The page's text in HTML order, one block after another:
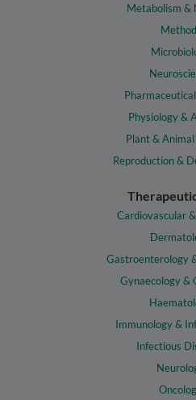
Metabolism &
Physiology &
Plant & Animal
Reproduction &
Cardiovascular
Gastroenterology
Gynaecology &
Immunology &
Infectious